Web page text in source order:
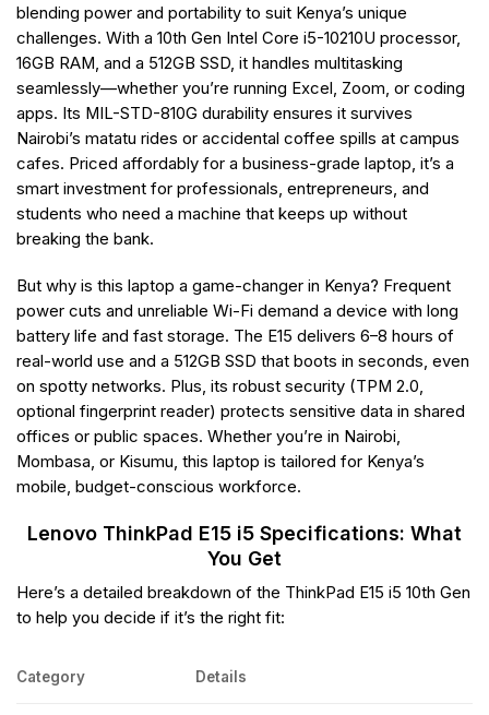
blending power and portability to suit Kenya’s unique
challenges. With a 10th Gen Intel Core i5-10210U processor,
16GB RAM, and a 512GB SSD, it handles multitasking
seamlessly—whether you’re running Excel, Zoom, or coding
apps. Its MIL-STD-810G durability ensures it survives
Nairobi’s matatu rides or accidental coffee spills at campus
cafes. Priced affordably for a business-grade laptop, it’s a
smart investment for professionals, entrepreneurs, and
students who need a machine that keeps up without
breaking the bank.
But why is this laptop a game-changer in Kenya? Frequent
power cuts and unreliable Wi-Fi demand a device with long
battery life and fast storage. The E15 delivers 6–8 hours of
real-world use and a 512GB SSD that boots in seconds, even
on spotty networks. Plus, its robust security (TPM 2.0,
optional fingerprint reader) protects sensitive data in shared
offices or public spaces. Whether you’re in Nairobi,
Mombasa, or Kisumu, this laptop is tailored for Kenya’s
mobile, budget-conscious workforce.
Lenovo ThinkPad E15 i5 Specifications: What
You Get
Here’s a detailed breakdown of the ThinkPad E15 i5 10th Gen
to help you decide if it’s the right fit:
Category Details